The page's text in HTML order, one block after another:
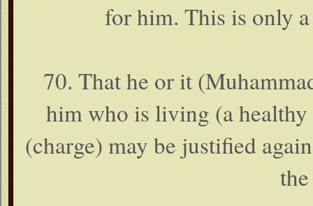
for him. This is only
70. That he or it
him who is living (a
(charge) may be justified